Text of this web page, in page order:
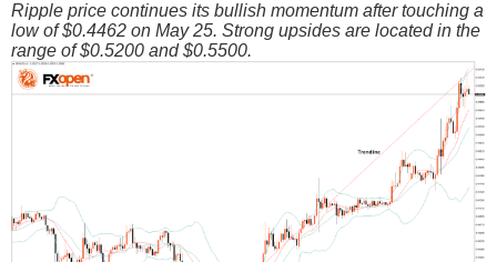
Ripple price continues its bullish momentum after touching a
low of $0.4462 on May 25. Strong upsides are located in the
range of $0.5200 and $0.5500.